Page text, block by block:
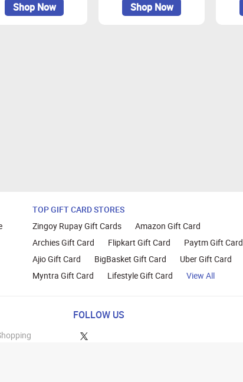
Shop Now
Shop Now
TOP GIFT CARD STORES
Zingoy Rupay Gift Cards
Amazon Gift Card
Archies Gift Card
Flipkart Gift Card
Paytm Gift Card
Ajio Gift Card
BigBasket Gift Card
Uber Gift Card
Myntra Gift Card
Lifestyle Gift Card View All
FOLLOW US